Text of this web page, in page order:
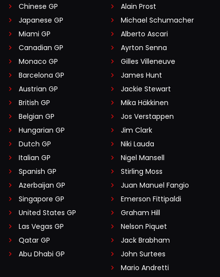
Chinese GP
Japanese GP
Miami GP
Canadian GP
Monaco GP
Barcelona GP
Austrian GP
British GP
Belgian GP
Hungarian GP
Dutch GP
Italian GP
Spanish GP
Azerbaijan GP
Singapore GP
United States GP
Las Vegas GP
Qatar GP
Abu Dhabi GP
Alain Prost
Michael Schumacher
Alberto Ascari
Ayrton Senna
Gilles Villeneuve
James Hunt
Jackie Stewart
Mika Häkkinen
Jos Verstappen
Jim Clark
Niki Lauda
Nigel Mansell
Stirling Moss
Juan Manuel Fangio
Emerson Fittipaldi
Graham Hill
Nelson Piquet
Jack Brabham
John Surtees
Mario Andretti